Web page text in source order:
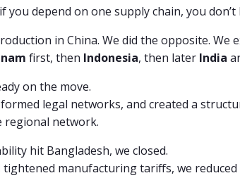
you depend on one supply chain, you
in China. We did the opposite. We
first, then Indonesia, then later India
on the move.
legal networks, and created a
network.
hit Bangladesh, we closed.
manufacturing tariffs, we reduced